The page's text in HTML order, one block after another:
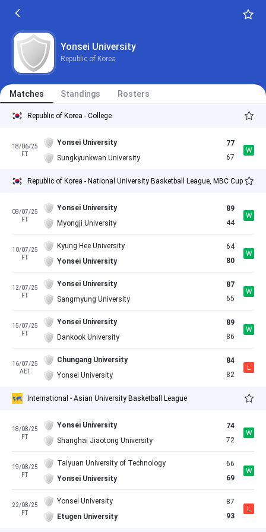
Yonsei University
Republic of Korea
Matches Standings Rosters
Republic of Korea - College
18/06/25
FT
Yonsei University
Sungkyunkwan University
77
67
W
Republic of Korea - National University Basketball League, MBC Cup
08/07/25
FT
Yonsei University
Myongji University
89
44
W
10/07/25
FT
Kyung Hee University
Yonsei University
64
80
W
12/07/25
FT
Yonsei University
Sangmyung University
87
65
W
15/07/25
FT
Yonsei University
Dankook University
89
86
W
16/07/25
AET
Chungang University
Yonsei University
84
82
L
International - Asian University Basketball League
18/08/25
FT
Yonsei University
Shanghai Jiaotong University
74
72
W
19/08/25
FT
Taiyuan University of Technology
Yonsei University
66
69
W
22/08/25
FT
Yonsei University
Etugen University
87
93
L